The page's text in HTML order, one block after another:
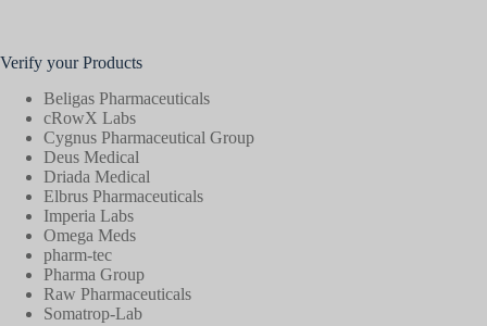
Verify your Products
Beligas Pharmaceuticals
cRowX Labs
Cygnus Pharmaceutical Group
Deus Medical
Driada Medical
Elbrus Pharmaceuticals
Imperia Labs
Omega Meds
pharm-tec
Pharma Group
Raw Pharmaceuticals
Somatrop-Lab